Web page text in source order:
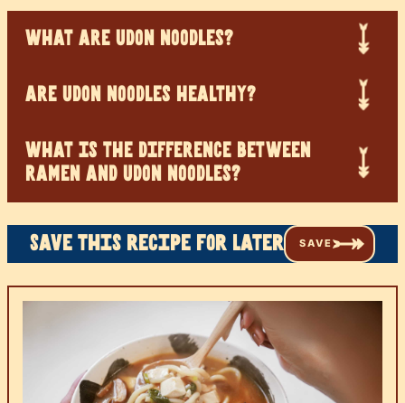
WHAT ARE UDON NOODLES?
ARE UDON NOODLES HEALTHY?
WHAT IS THE DIFFERENCE BETWEEN
RAMEN AND UDON NOODLES?
Save this recipe for later SAVE